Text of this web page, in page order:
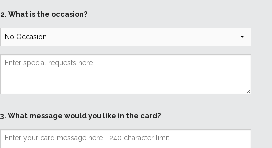
2. What is the occasion?
3. What message would you like in the card?